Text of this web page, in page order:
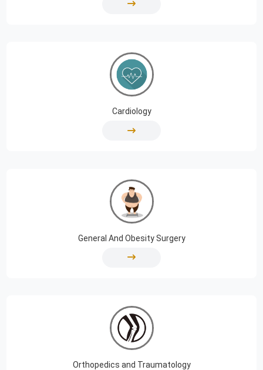
Cardiology
General And Obesity Surgery
Orthopedics and Traumatology